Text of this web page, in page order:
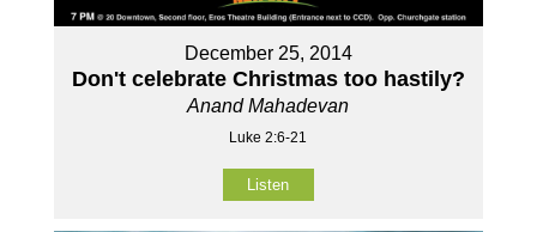
December 25, 2014
Don't celebrate Christmas too hastily?
Anand Mahadevan
Luke 2:6-21
Listen